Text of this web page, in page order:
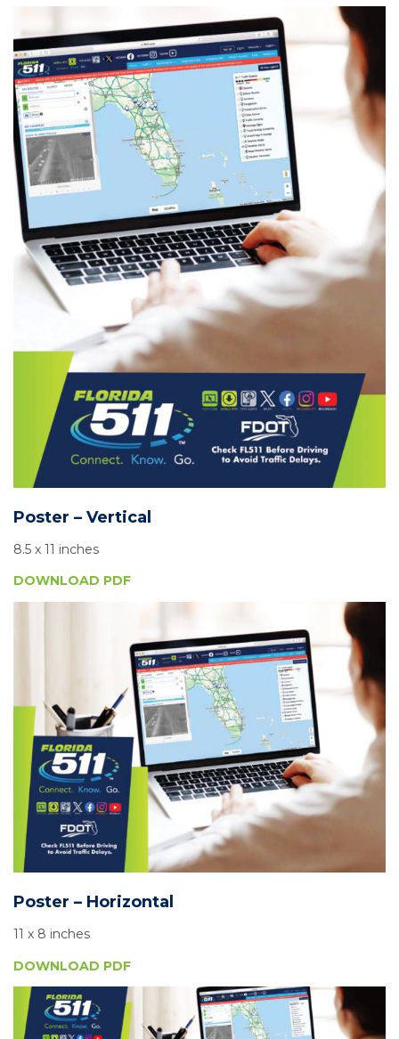
Poster – Vertical
8.5 x 11 inches
DOWNLOAD PDF
Poster – Horizontal
11 x 8 inches
DOWNLOAD PDF